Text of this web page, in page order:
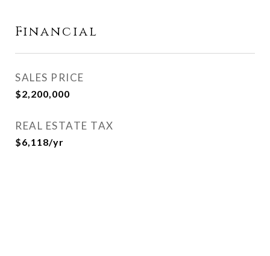
Financial
SALES PRICE
$2,200,000
REAL ESTATE TAX
$6,118/yr